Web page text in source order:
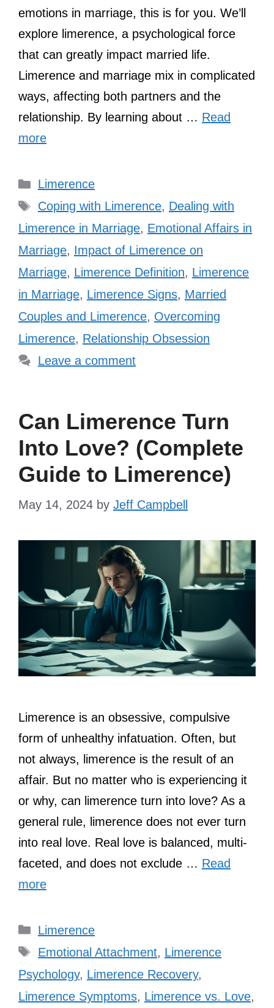
emotions in marriage, this is for you. We’ll
explore limerence, a psychological force
that can greatly impact married life.
Limerence and marriage mix in complicated
ways, affecting both partners and the
relationship. By learning about … Read
more
Categories
Limerence
Tags
Coping with Limerence, Dealing with
Limerence in Marriage, Emotional Affairs in
Marriage, Impact of Limerence on
Marriage, Limerence Definition, Limerence
in Marriage, Limerence Signs, Married
Couples and Limerence, Overcoming
Limerence, Relationship Obsession
Leave a comment
Can Limerence Turn
Into Love? (Complete
Guide to Limerence)
May 14, 2024 by Jeff Campbell
Limerence is an obsessive, compulsive
form of unhealthy infatuation. Often, but
not always, limerence is the result of an
affair. But no matter who is experiencing it
or why, can limerence turn into love? As a
general rule, limerence does not ever turn
into real love. Real love is balanced, multi-
faceted, and does not exclude … Read
more
Categories
Limerence
Tags
Emotional Attachment, Limerence
Psychology, Limerence Recovery,
Limerence Symptoms, Limerence vs. Love,